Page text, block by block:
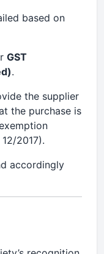
based on
GST
.
the supplier
the purchase is
2017).
accordingly